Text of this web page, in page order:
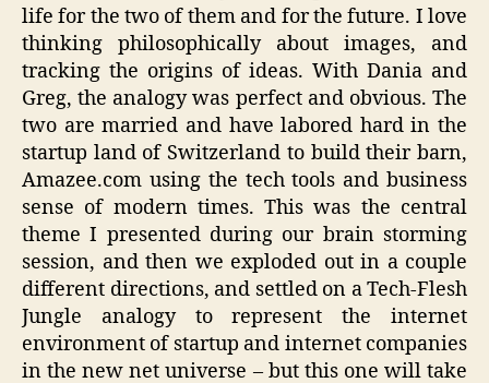
life for the two of them and for the future. I love
thinking philosophically about images, and
tracking the origins of ideas. With Dania and
Greg, the analogy was perfect and obvious. The
two are married and have labored hard in the
startup land of Switzerland to build their barn,
Amazee.com using the tech tools and business
sense of modern times. This was the central
theme I presented during our brain storming
session, and then we exploded out in a couple
different directions, and settled on a Tech-Flesh
Jungle analogy to represent the internet
environment of startup and internet companies
in the new net universe – but this one will take